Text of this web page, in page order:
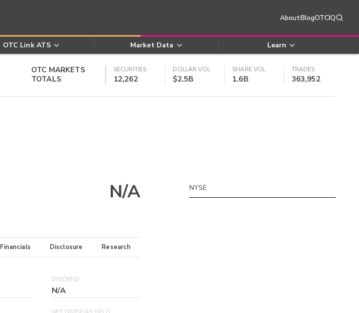
AboutBlogOTCIQ
OTC Link ATS Market Data Learn
OTC MARKETS
TOTALS
SECURITIES
12,262
DOLLAR VOL
$2.5B
SHARE VOL
1.6B
TRADES
363,952
N/A
Financials Disclosure Research
DIVIDEND
N/A
NYSE